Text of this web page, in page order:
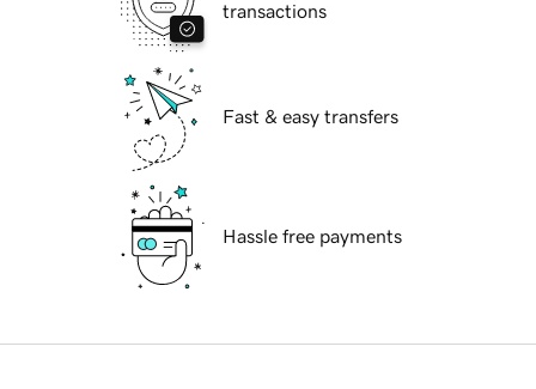
transactions
Fast & easy transfers
Hassle free payments